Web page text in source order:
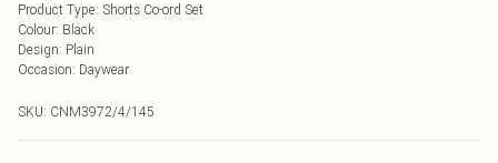
Product Type: Shorts Co-ord Set
Colour: Black
Design: Plain
Occasion: Daywear
SKU: CNM3972/4/145